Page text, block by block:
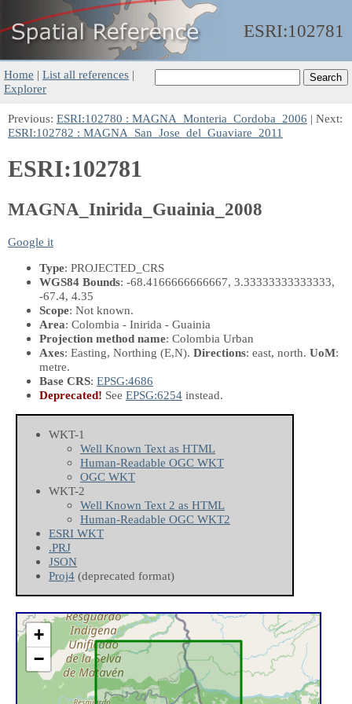
ESRI:102781
Home | List all references |
Explorer
Previous: ESRI:102780 : MAGNA_Monteria_Cordoba_2006 | Next:
ESRI:102782 : MAGNA_San_Jose_del_Guaviare_2011
ESRI:102781
MAGNA_Inirida_Guainia_2008
Google it
Type: PROJECTED_CRS
WGS84 Bounds: -68.4166666666667, 3.33333333333333,
-67.4, 4.35
Scope: Not known.
Area: Colombia - Inirida - Guainia
Projection method name: Colombia Urban
Axes: Easting, Northing (E,N). Directions: east, north. UoM:
metre.
Base CRS: EPSG:4686
Deprecated! See EPSG:6254 instead.
WKT-1
Well Known Text as HTML
Human-Readable OGC WKT
OGC WKT
WKT-2
Well Known Text 2 as HTML
Human-Readable OGC WKT2
ESRI WKT
.PRJ
JSON
Proj4 (deprecated format)
+
−